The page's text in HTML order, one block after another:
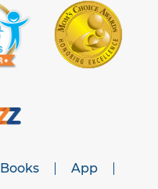
Books App